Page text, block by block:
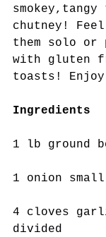
smokey,tangy
chutney!
them solo or
with gluten
toasts!
Ingredients
1 lb ground
1 onion
4 cloves
divided